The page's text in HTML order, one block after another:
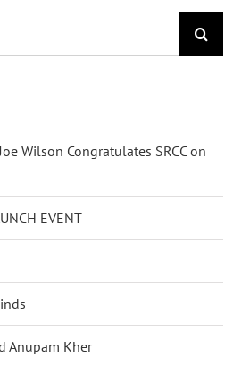
Wilson Congratulates SRCC on
EVENT
Anupam Kher